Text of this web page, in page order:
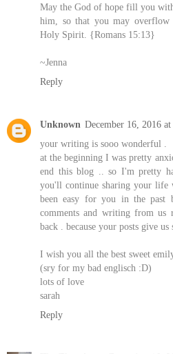
May the God of hope fill you
him, so that you may
Holy Spirit. {Romans 15:13}
~Jenna
Reply
Unknown December 16, 2016
your writing is sooo wonderful .
at the beginning I was pretty
end this blog .. so I'm pretty
you'll continue sharing your
been easy for you in the
comments and writing from us
back . because your posts give us
I wish you all the best sweet
(sry for my bad englisch :D)
lots of love
sarah
Reply